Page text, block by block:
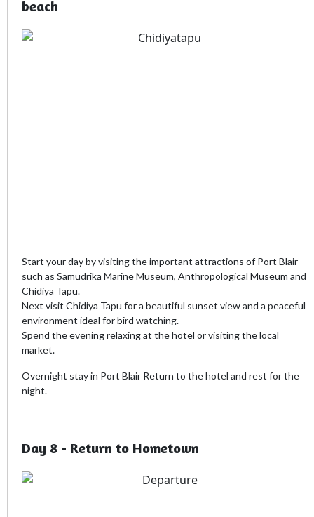
beach
Start your day by visiting the important attractions of Port Blair
such as Samudrika Marine Museum, Anthropological Museum and
Chidiya Tapu.
Next visit Chidiya Tapu for a beautiful sunset view and a peaceful
environment ideal for bird watching.
Spend the evening relaxing at the hotel or visiting the local
market.
Overnight stay in Port Blair Return to the hotel and rest for the
night.
Day 8 - Return to Hometown